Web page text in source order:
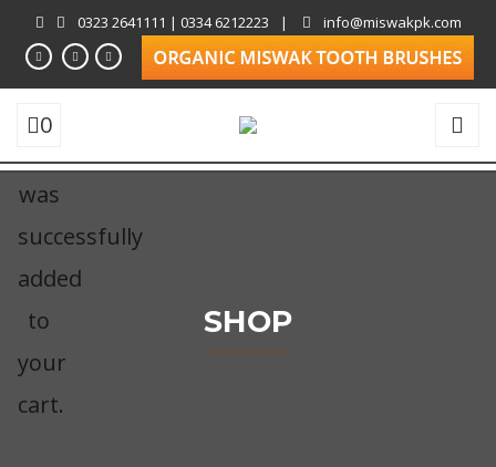
0323 2641111 | 0334 6212223 | info@miswakpk.com
0
was
successfully
added
to
your
cart.
SHOP